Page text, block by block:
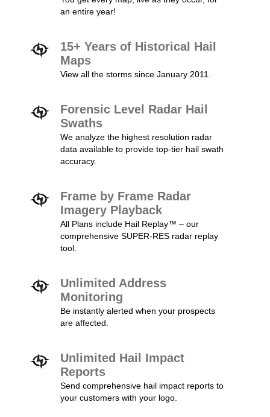
an entire year!
15+ Years of Historical Hail
Maps
View all the storms since January 2011.
Forensic Level Radar Hail
Swaths
We analyze the highest resolution radar
data available to provide top-tier hail swath
accuracy.
Frame by Frame Radar
Imagery Playback
All Plans include Hail Replay™ – our
comprehensive SUPER-RES radar replay
tool.
Unlimited Address
Monitoring
Be instantly alerted when your prospects
are affected.
Unlimited Hail Impact
Reports
Send comprehensive hail impact reports to
your customers with your logo.